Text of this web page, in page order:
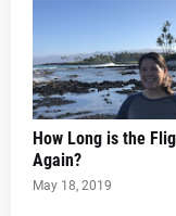
How Long is the
Again?
May 18, 2019